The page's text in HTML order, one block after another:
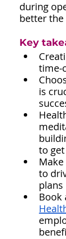
during
better
Key
time-
is
to
to
plans
Book